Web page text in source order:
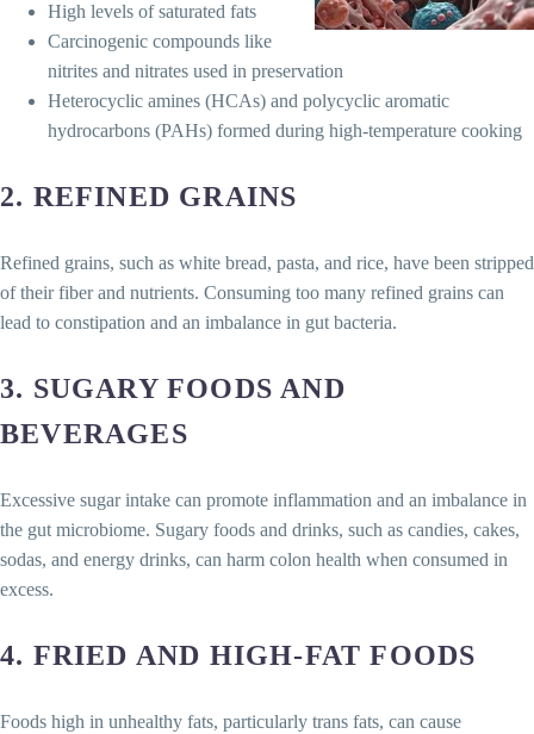
High levels of saturated fats
Carcinogenic compounds like
nitrites and nitrates used in preservation
Heterocyclic amines (HCAs) and polycyclic aromatic
hydrocarbons (PAHs) formed during high-temperature cooking
2. REFINED GRAINS
Refined grains, such as white bread, pasta, and rice, have been stripped
of their fiber and nutrients. Consuming too many refined grains can
lead to constipation and an imbalance in gut bacteria.
3. SUGARY FOODS AND
BEVERAGES
Excessive sugar intake can promote inflammation and an imbalance in
the gut microbiome. Sugary foods and drinks, such as candies, cakes,
sodas, and energy drinks, can harm colon health when consumed in
excess.
4. FRIED AND HIGH-FAT FOODS
Foods high in unhealthy fats, particularly trans fats, can cause